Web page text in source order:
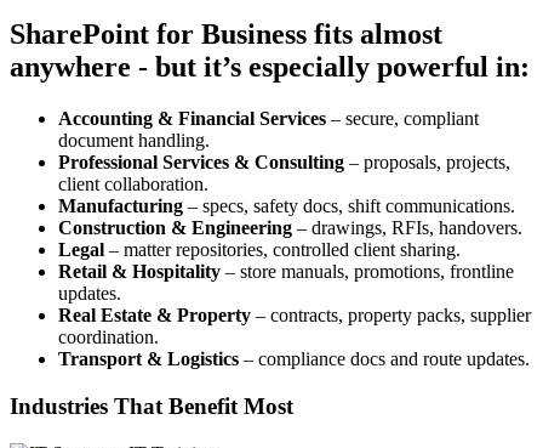
SharePoint for Business fits almost
anywhere - but it’s especially powerful in:
Accounting & Financial Services – secure, compliant
document handling.
Professional Services & Consulting – proposals, projects,
client collaboration.
Manufacturing – specs, safety docs, shift communications.
Construction & Engineering – drawings, RFIs, handovers.
Legal – matter repositories, controlled client sharing.
Retail & Hospitality – store manuals, promotions, frontline
updates.
Real Estate & Property – contracts, property packs, supplier
coordination.
Transport & Logistics – compliance docs and route updates.
Industries That Benefit Most